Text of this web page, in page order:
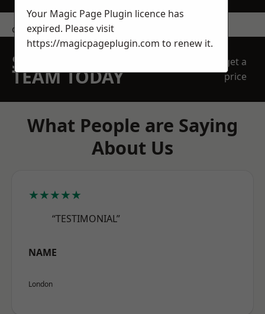
contact us
SPEAK WITH OUR
TEAM TODAY
get a
price
What People are Saying
About Us
★★★★★
“TESTIMONIAL”
NAME
London
Your Magic Page Plugin licence has
expired. Please visit
https://magicpageplugin.com to renew it.